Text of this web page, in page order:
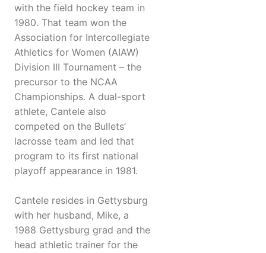
with the field hockey team in
1980. That team won the
Association for Intercollegiate
Athletics for Women (AIAW)
Division III Tournament – the
precursor to the NCAA
Championships. A dual-sport
athlete, Cantele also
competed on the Bullets’
lacrosse team and led that
program to its first national
playoff appearance in 1981.
Cantele resides in Gettysburg
with her husband, Mike, a
1988 Gettysburg grad and the
head athletic trainer for the